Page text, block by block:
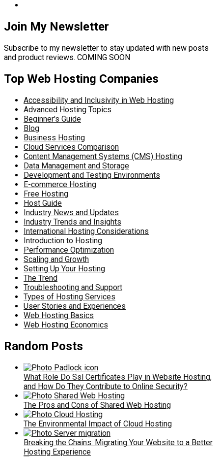
Join My Newsletter
Subscribe to my newsletter to stay updated with new posts
and product reviews. COMING SOON
Top Web Hosting Companies
Accessibility and Inclusivity in Web Hosting
Advanced Hosting Topics
Beginner's Guide
Blog
Business Hosting
Cloud Services Comparison
Content Management Systems (CMS) Hosting
Data Management and Storage
Development and Testing Environments
E-commerce Hosting
Free Hosting
Host Guide
Industry News and Updates
Industry Trends and Insights
International Hosting Considerations
Introduction to Hosting
Performance Optimization
Scaling and Growth
Setting Up Your Hosting
The Trend
Troubleshooting and Support
Types of Hosting Services
User Stories and Experiences
Web Hosting Basics
Web Hosting Economics
Random Posts
What Role Do Ssl Certificates Play in Website Hosting,
and How Do They Contribute to Online Security?
The Pros and Cons of Shared Web Hosting
The Environmental Impact of Cloud Hosting
Breaking the Chains: Migrating Your Website to a Better
Hosting Experience